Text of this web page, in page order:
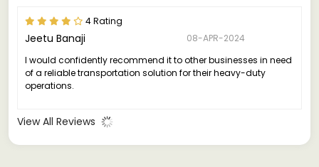
4 Rating
Jeetu Banaji
08-APR-2024
I would confidently recommend it to other businesses in need
of a reliable transportation solution for their heavy-duty
operations.
View All Reviews